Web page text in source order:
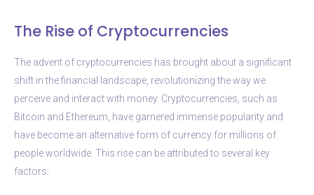
The Rise of Cryptocurrencies
The advent of cryptocurrencies has brought about a significant
shift in the financial landscape, revolutionizing the way we
perceive and interact with money. Cryptocurrencies, such as
Bitcoin and Ethereum, have garnered immense popularity and
have become an alternative form of currency for millions of
people worldwide. This rise can be attributed to several key
factors: